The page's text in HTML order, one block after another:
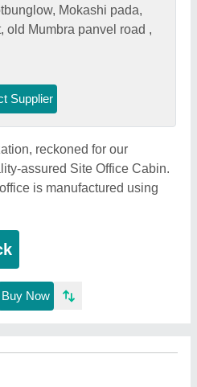
Mokashi pada,
old Mumbra panvel road ,
Supplier
reckoned for our
assured Site Office Cabin.
is manufactured using
Buy Now